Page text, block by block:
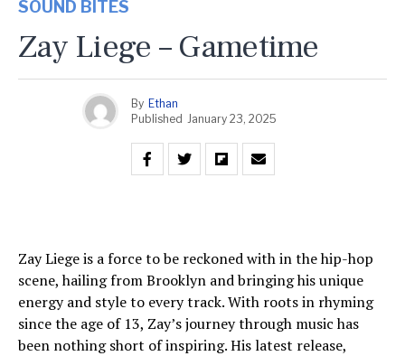
SOUND BITES
Zay Liege – Gametime
By Ethan
Published January 23, 2025
Zay Liege is a force to be reckoned with in the hip-hop
scene, hailing from Brooklyn and bringing his unique
energy and style to every track. With roots in rhyming
since the age of 13, Zay’s journey through music has
been nothing short of inspiring. His latest release,